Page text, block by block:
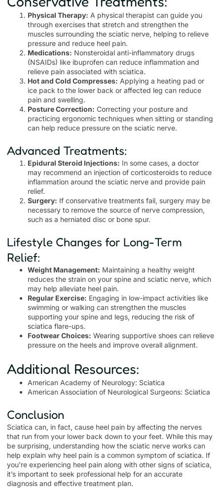
Physical Therapy: A physical therapist can guide you
through exercises that stretch and strengthen the
muscles surrounding the sciatic nerve, helping to relieve
pressure and reduce heel pain.
Medications: Nonsteroidal anti-inflammatory drugs
(NSAIDs) like ibuprofen can reduce inflammation and
relieve pain associated with sciatica.
Hot and Cold Compresses: Applying a heating pad or
ice pack to the lower back or affected leg can reduce
pain and swelling.
Posture Correction: Correcting your posture and
practicing ergonomic techniques when sitting or standing
can help reduce pressure on the sciatic nerve.
Advanced Treatments:
Epidural Steroid Injections: In some cases, a doctor
may recommend an injection of corticosteroids to reduce
inflammation around the sciatic nerve and provide pain
relief.
Surgery: If conservative treatments fail, surgery may be
necessary to remove the source of nerve compression,
such as a herniated disc or bone spur.
Lifestyle Changes for Long-Term
Relief:
Weight Management: Maintaining a healthy weight
reduces the strain on your spine and sciatic nerve, which
may help alleviate heel pain.
Regular Exercise: Engaging in low-impact activities like
swimming or walking can strengthen the muscles
supporting your spine and legs, reducing the risk of
sciatica flare-ups.
Footwear Choices: Wearing supportive shoes can relieve
pressure on the heels and improve overall alignment.
Additional Resources:
American Academy of Neurology: Sciatica
American Association of Neurological Surgeons: Sciatica
Conclusion
Sciatica can, in fact, cause heel pain by affecting the nerves
that run from your lower back down to your feet. While this may
be surprising, understanding how the sciatic nerve works can
help explain why heel pain is a common symptom of sciatica. If
you’re experiencing heel pain along with other signs of sciatica,
it’s important to seek professional help for an accurate
diagnosis and effective treatment plan.